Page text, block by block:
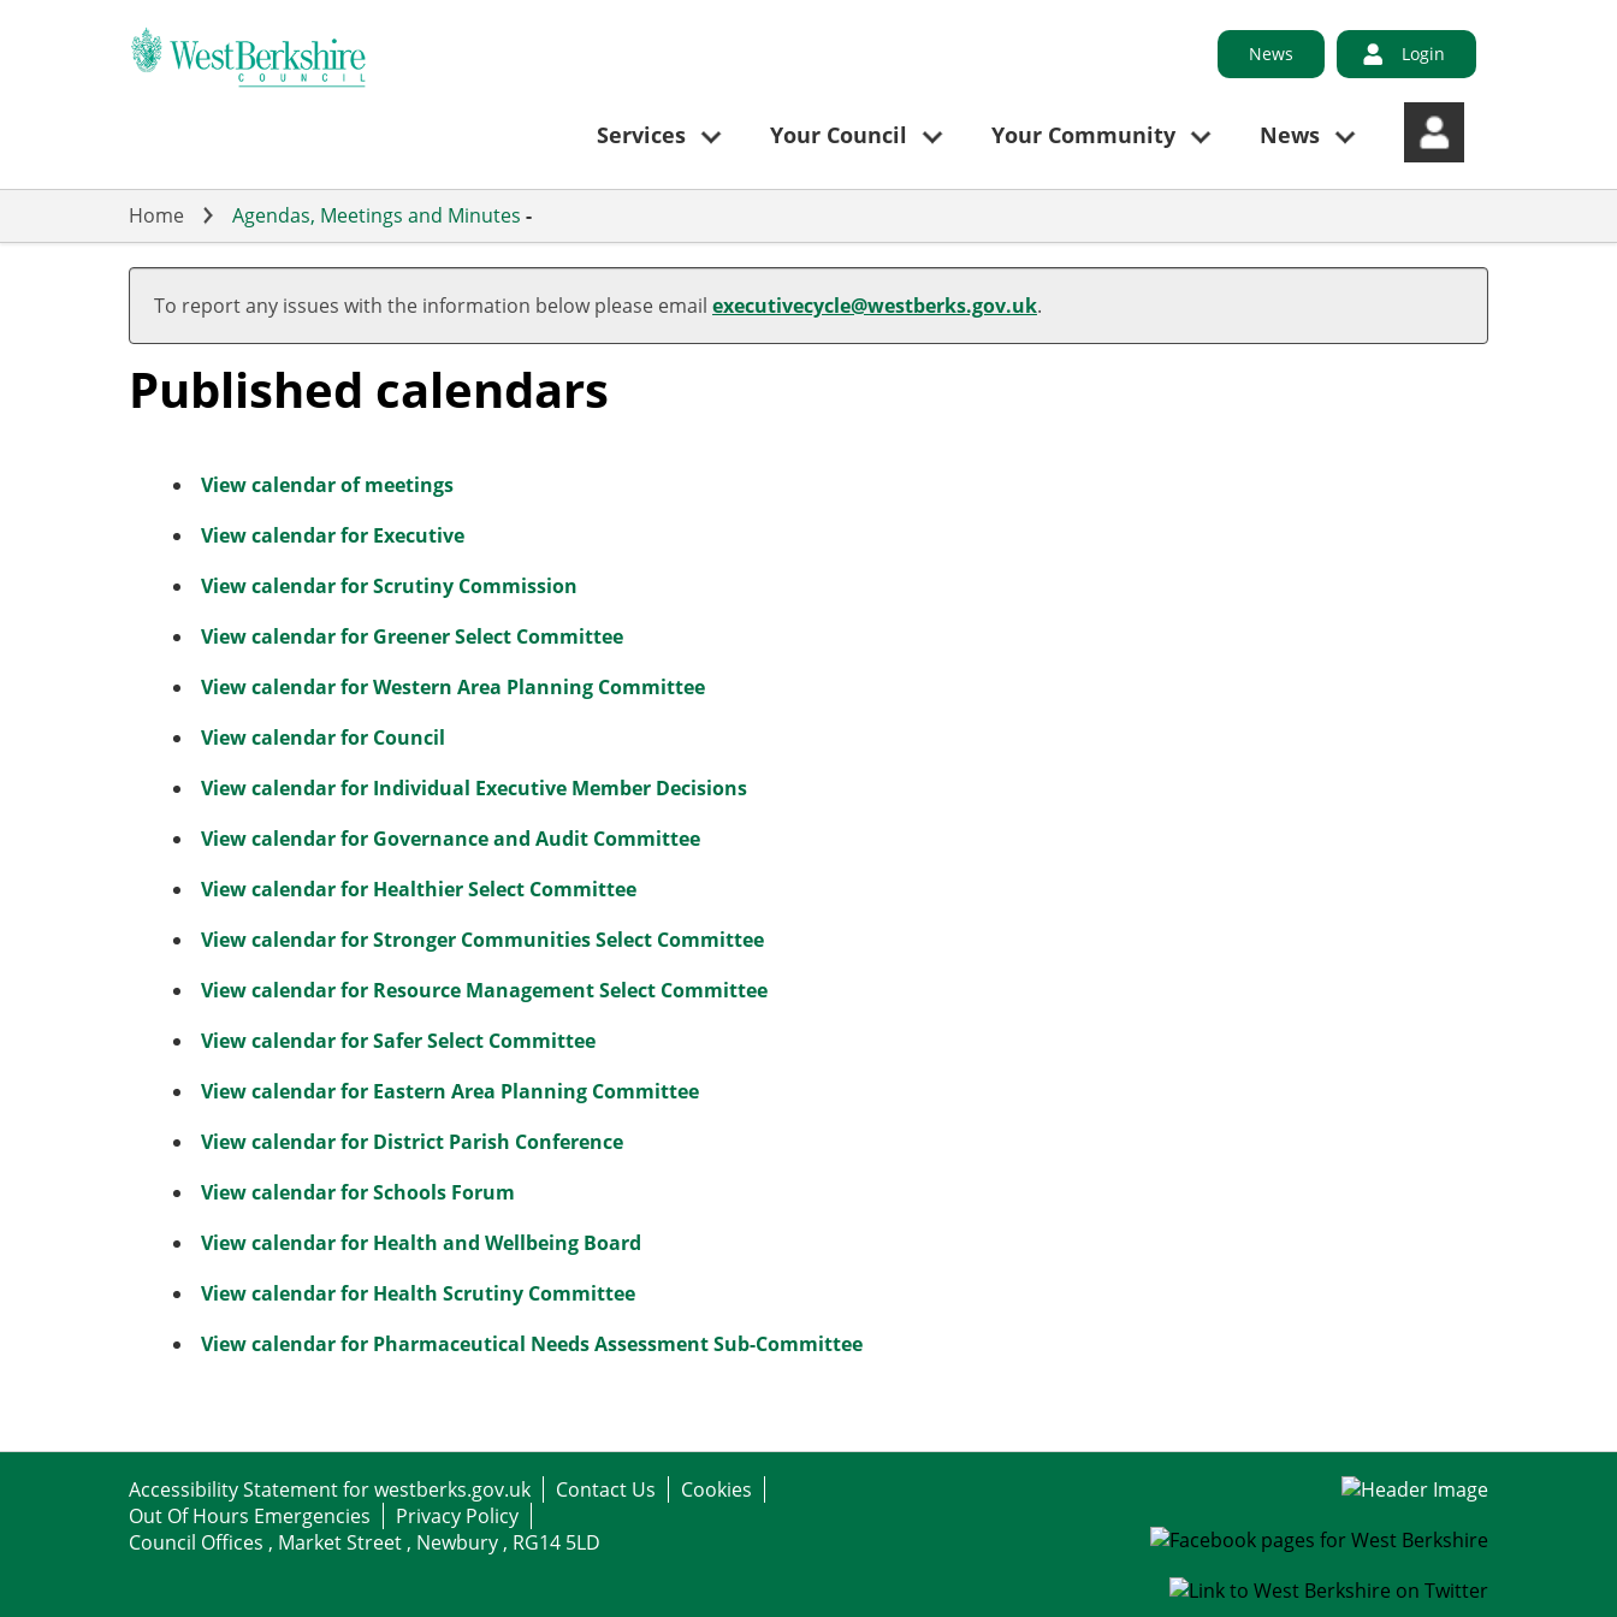
News Login
Services Your Council Your Community News
Home Agendas, Meetings and Minutes -
To report any issues with the information below please email executivecycle@westberks.gov.uk.
Published calendars
View calendar of meetings
View calendar for Executive
View calendar for Scrutiny Commission
View calendar for Greener Select Committee
View calendar for Western Area Planning Committee
View calendar for Council
View calendar for Individual Executive Member Decisions
View calendar for Governance and Audit Committee
View calendar for Healthier Select Committee
View calendar for Stronger Communities Select Committee
View calendar for Resource Management Select Committee
View calendar for Safer Select Committee
View calendar for Eastern Area Planning Committee
View calendar for District Parish Conference
View calendar for Schools Forum
View calendar for Health and Wellbeing Board
View calendar for Health Scrutiny Committee
View calendar for Pharmaceutical Needs Assessment Sub-Committee
Accessibility Statement for westberks.gov.uk Contact Us
Cookies
Out Of Hours Emergencies
Privacy Policy
Council Offices , Market Street , Newbury , RG14 5LD